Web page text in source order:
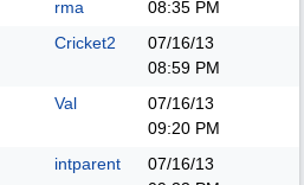
rma
08:35 PM
Cricket2
07/16/13
08:59 PM
Val
07/16/13
09:20 PM
intparent
07/16/13